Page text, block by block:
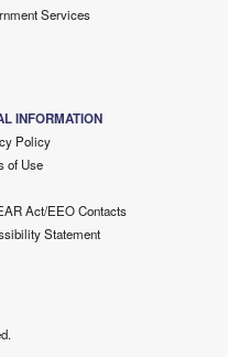
Services
INFORMATION
Policy
of Use
Act/EEO Contacts
Statement